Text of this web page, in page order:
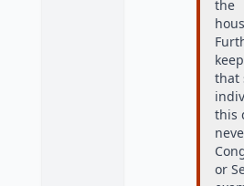
the
that
this
or